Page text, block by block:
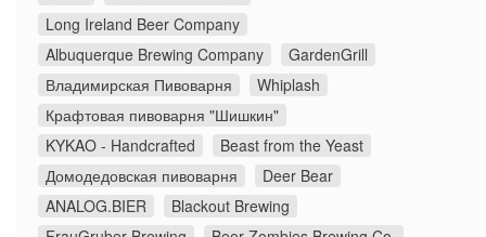
Long Ireland Beer Company
Albuquerque Brewing Company
GardenGrill
Владимирская Пивоварня
Whiplash
Крафтовая пивоварня "Шишкин"
KYKAO - Handcrafted
Beast from the Yeast
Домодедовская пивоварня
Deer Bear
ANALOG.BIER
Blackout Brewing